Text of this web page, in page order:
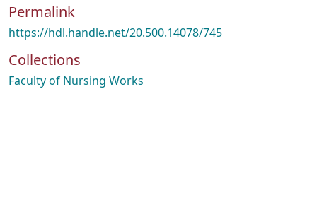
Permalink
https://hdl.handle.net/20.500.14078/745
Collections
Faculty of Nursing Works